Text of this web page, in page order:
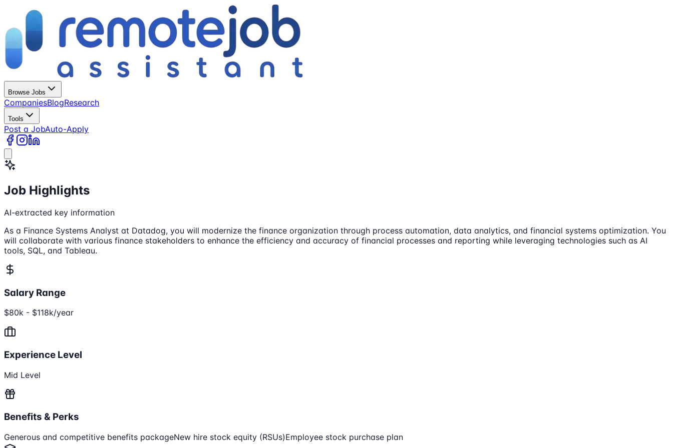
Browse Jobs
CompaniesBlogResearch
Tools
Post a JobAuto-Apply
Job Highlights
AI-extracted key information
As a Finance Systems Analyst at Datadog, you will modernize the finance organization through process automation, data analytics, and financial systems optimization. You
will collaborate with various finance stakeholders to enhance the efficiency and accuracy of financial processes and reporting while leveraging technologies such as AI
tools, SQL, and Tableau.
Salary Range
$80k - $118k/year
Experience Level
Mid Level
Benefits & Perks
Generous and competitive benefits packageNew hire stock equity (RSUs)Employee stock purchase plan